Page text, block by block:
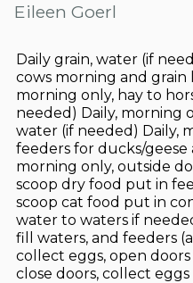
Eileen Goerl
Daily grain, water (if
cows morning and grain
morning only, hay to
needed) Daily, morning
water (if needed) Daily,
feeders for ducks/geese
morning only, outside
scoop dry food put in
scoop cat food put in
water to waters if
fill waters, and feeders
collect eggs, open
close doors, collect eggs